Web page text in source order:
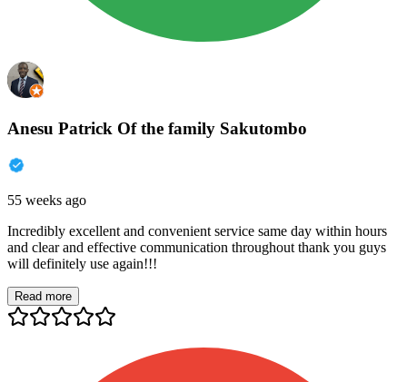
Anesu Patrick Of the family Sakutombo
55 weeks ago
Incredibly excellent and convenient service same day within hours
and clear and effective communication throughout thank you guys
will definitely use again!!!
Read more